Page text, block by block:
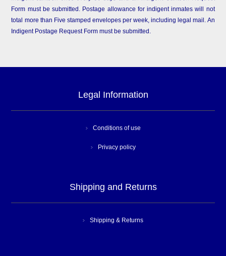
Form must be submitted. Postage allowance for indigent inmates will not
total more than Five stamped envelopes per week, including legal mail. An
Indigent Postage Request Form must be submitted.
Legal Information
Conditions of use
Privacy policy
Shipping and Returns
Shipping & Returns